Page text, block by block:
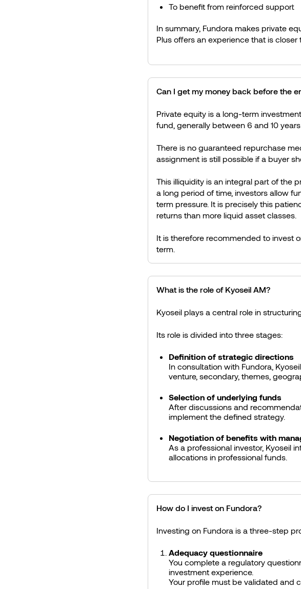
To benefit from reinforced support
In summary, Fundora makes private
Plus offers an experience that is
Can I get my money back before the
Private equity is a long-term
fund, generally between 6 and 10
There is no guaranteed repurchase
assignment is still possible if a buyer
This illiquidity is an integral part of the
a long period of time, investors allow
term pressure. It is precisely this
returns than more liquid asset classes.
It is therefore recommended to invest
term.
What is the role of Kyoseil AM?
Kyoseil plays a central role in
Its role is divided into three stages:
Definition of strategic directions
In consultation with Fundora,
venture, secondary, themes,
Selection of underlying funds
After discussions and
implement the defined strategy.
Negotiation of benefits with
As a professional investor, Kyoseil
allocations in professional funds.
How do I invest on Fundora?
Investing on Fundora is a three-step
Adequacy questionnaire
You complete a regulatory
investment experience.
Your profile must be validated and